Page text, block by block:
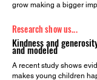
grow making a bigger
Research show us...
Kindness and
and modeled
A recent study shows
makes young children